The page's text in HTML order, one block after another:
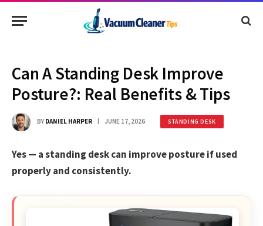
Can A Standing Desk Improve
Posture?: Real Benefits & Tips
BY DANIEL HARPER JUNE 17, 2026 STANDING DESK
Yes — a standing desk can improve posture if used
properly and consistently.